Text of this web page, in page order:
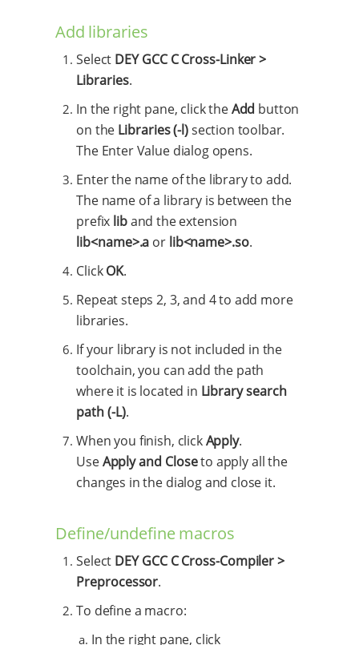
Add libraries
Select DEY GCC C Cross-Linker >
Libraries.
In the right pane, click theAdd button
on the Libraries (-l)section toolbar.
The Enter Value dialog opens.
Enter the name of the library to add.
The name of a library is between the
prefix liband the extension
lib<name>.a or lib<name>.so.
ClickOK.
Repeat steps 2, 3, and 4 to add more
libraries.
If your library is not included in the
toolchain, you can add the path
where it is located in Library search
path (-L).
When you finish, clickApply.
UseApply and Closeto apply all the
changes in the dialog and close it.
Define/undefine macros
Select DEY GCC C Cross-Compiler >
Preprocessor.
To define a macro:
In the right pane, click